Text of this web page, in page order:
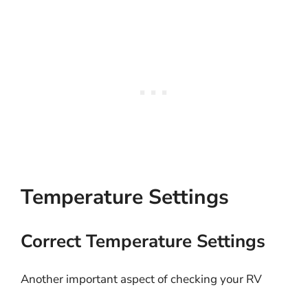
Temperature Settings
Correct Temperature Settings
Another important aspect of checking your RV